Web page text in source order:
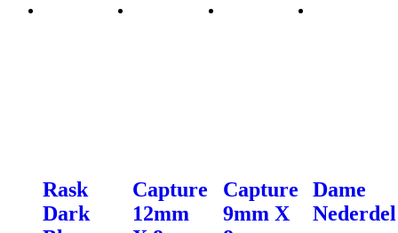
Rask
Dark
Capture
12mm
Capture
9mm X
Dame
Nederdel